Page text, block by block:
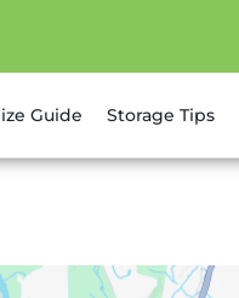
Guide Storage Tips